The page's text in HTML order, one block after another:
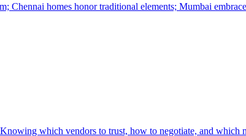
Chennai homes honor traditional elements; Mumbai
which vendors to trust, how to negotiate, and which